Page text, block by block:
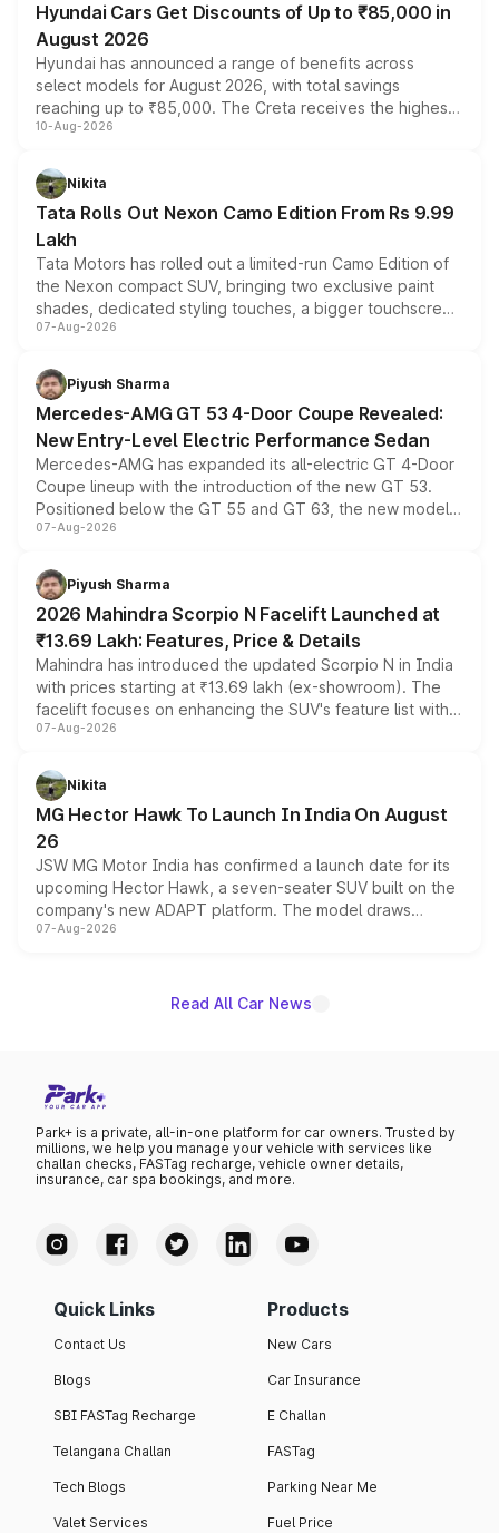
Hyundai Cars Get Discounts of Up to ₹85,000 in
August 2026
Hyundai has announced a range of benefits across
select models for August 2026, with total savings
reaching up to ₹85,000. The Creta receives the highest
benefits this month, followed by the Grand i10 Nios, i20,
can also receive an additional benefit of up to ₹15,000.
10-Aug-2026
Nikita
Tata Rolls Out Nexon Camo Edition From Rs 9.99
Lakh
Tata Motors has rolled out a limited-run Camo Edition of
the Nexon compact SUV, bringing two exclusive paint
shades, dedicated styling touches, a bigger touchscreen
and a built-in dashcam, while keeping the existing range
choices unchanged across the model lineup for buyers.
07-Aug-2026
Piyush Sharma
Mercedes-AMG GT 53 4-Door Coupe Revealed:
New Entry-Level Electric Performance Sedan
Mercedes-AMG has expanded its all-electric GT 4-Door
Coupe lineup with the introduction of the new GT 53.
Positioned below the GT 55 and GT 63, the new model
combines dual-motor all-wheel drive, a high-performance
more accessible entry point into the brand's latest
electric performance sedan range.
07-Aug-2026
Piyush Sharma
2026 Mahindra Scorpio N Facelift Launched at
₹13.69 Lakh: Features, Price & Details
Mahindra has introduced the updated Scorpio N in India
with prices starting at ₹13.69 lakh (ex-showroom). The
facelift focuses on enhancing the SUV's feature list with a
panoramic sunroof, larger digital displays, Level 2 ADAS
petrol and diesel engine options without any mechanical
changes.
07-Aug-2026
Nikita
MG Hector Hawk To Launch In India On August
26
JSW MG Motor India has confirmed a launch date for its
upcoming Hector Hawk, a seven-seater SUV built on the
company's new ADAPT platform. The model draws
heavily from the Wuling Starlight 560 sold overseas and
existing Hector in the brand's India lineup.
07-Aug-2026
Read All Car News
Park+ is a private, all-in-one platform for car owners. Trusted by
millions, we help you manage your vehicle with services like
challan checks, FASTag recharge, vehicle owner details,
insurance, car spa bookings, and more.
Quick Links
Contact Us
Blogs
SBI FASTag Recharge
Telangana Challan
Tech Blogs
Valet Services
Products
New Cars
Car Insurance
E Challan
FASTag
Parking Near Me
Fuel Price